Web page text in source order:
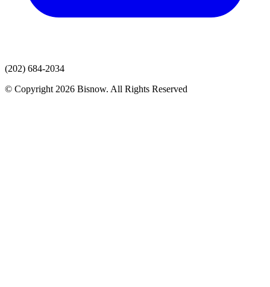
(202) 684-2034
© Copyright 2026 Bisnow. All Rights Reserved